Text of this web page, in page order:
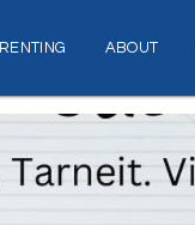
RENTING ABOUT